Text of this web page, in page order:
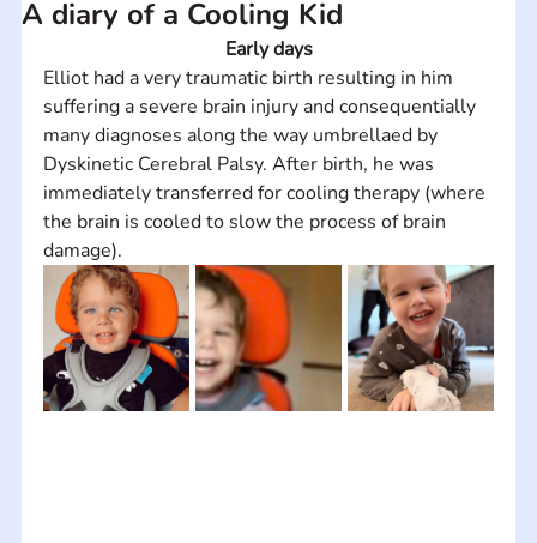
A diary of a Cooling Kid
Early days
Elliot had a very traumatic birth resulting in him
suffering a severe brain injury and consequentially
many diagnoses along the way umbrellaed by
Dyskinetic Cerebral Palsy. After birth, he was
immediately transferred for cooling therapy (where
the brain is cooled to slow the process of brain
damage).